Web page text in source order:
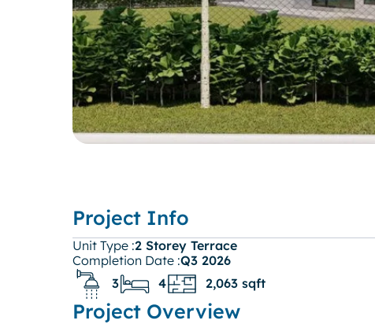
Project Info
Unit Type :2 Storey Terrace
Completion Date :Q3 2026
3
4 2,063 sqft
Project Overview